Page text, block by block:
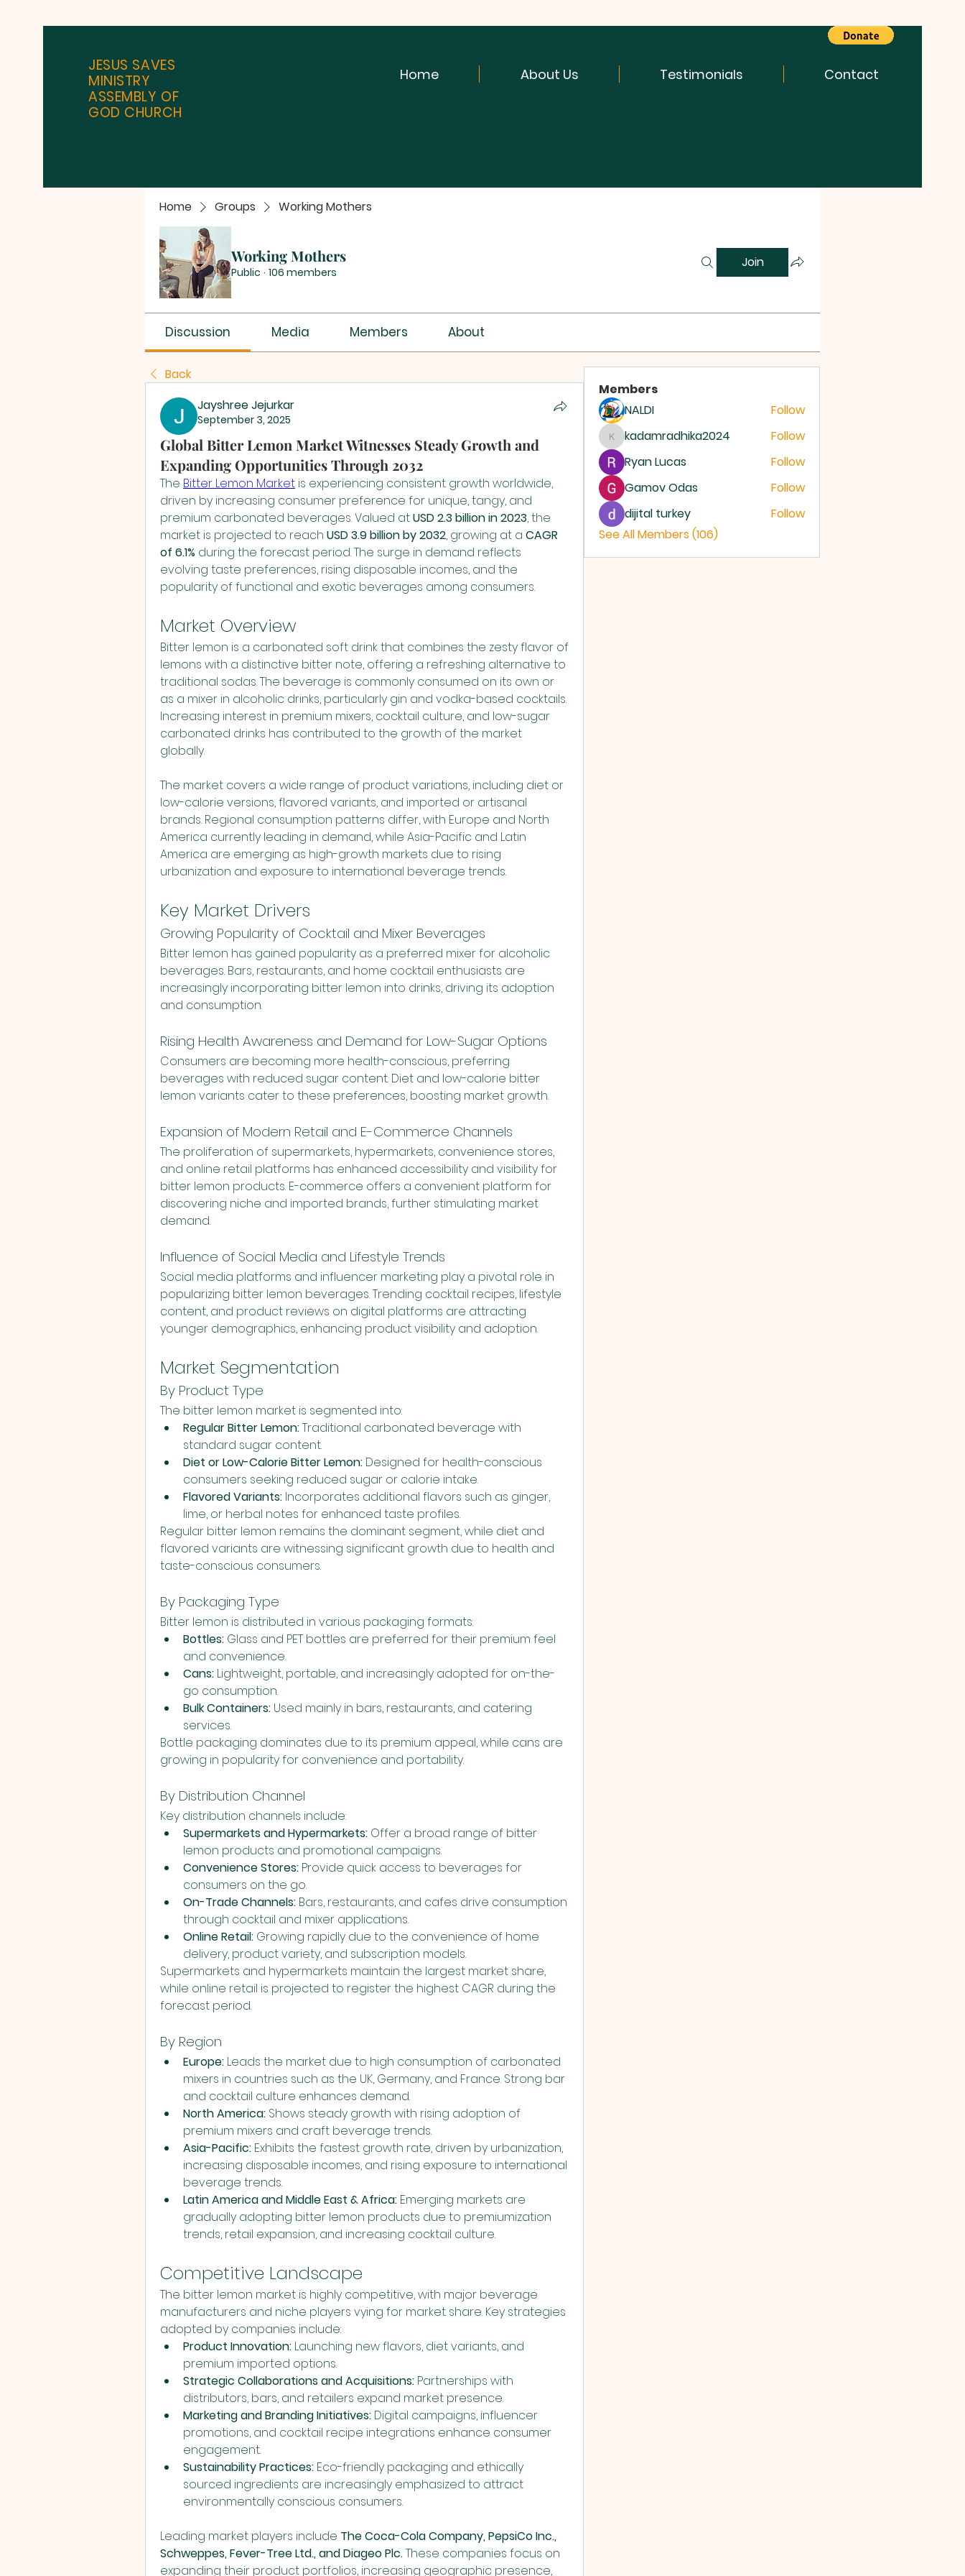
LONDON UK
AG
LONDON UK
MINISTRY ASSEMBLY OF GOD
JESUS SAVES
MINISTRY
ASSEMBLY OF
GOD CHURCH
Home About Us Testimonials Contact
Home Groups Working Mothers
Working Mothers
Public · 106 members
Join
Discussion Media Members About
Back
Jayshree Jejurkar
September 3, 2025
Global Bitter Lemon Market Witnesses Steady Growth and
Expanding Opportunities Through 2032
The Bitter Lemon Market is experiencing consistent growth worldwide,
driven by increasing consumer preference for unique, tangy, and
premium carbonated beverages. Valued at USD 2.3 billion in 2023, the
market is projected to reach USD 3.9 billion by 2032, growing at a CAGR
of 6.1% during the forecast period. The surge in demand reflects
evolving taste preferences, rising disposable incomes, and the
popularity of functional and exotic beverages among consumers.
Market Overview
Bitter lemon is a carbonated soft drink that combines the zesty flavor of
lemons with a distinctive bitter note, offering a refreshing alternative to
traditional sodas. The beverage is commonly consumed on its own or
as a mixer in alcoholic drinks, particularly gin and vodka-based cocktails.
Increasing interest in premium mixers, cocktail culture, and low-sugar
carbonated drinks has contributed to the growth of the market
globally.
The market covers a wide range of product variations, including diet or
low-calorie versions, flavored variants, and imported or artisanal
brands. Regional consumption patterns differ, with Europe and North
America currently leading in demand, while Asia-Pacific and Latin
America are emerging as high-growth markets due to rising
urbanization and exposure to international beverage trends.
Key Market Drivers
Growing Popularity of Cocktail and Mixer Beverages
Bitter lemon has gained popularity as a preferred mixer for alcoholic
beverages. Bars, restaurants, and home cocktail enthusiasts are
increasingly incorporating bitter lemon into drinks, driving its adoption
and consumption.
Rising Health Awareness and Demand for Low-Sugar Options
Consumers are becoming more health-conscious, preferring
beverages with reduced sugar content. Diet and low-calorie bitter
lemon variants cater to these preferences, boosting market growth.
Expansion of Modern Retail and E-Commerce Channels
The proliferation of supermarkets, hypermarkets, convenience stores,
and online retail platforms has enhanced accessibility and visibility for
bitter lemon products. E-commerce offers a convenient platform for
discovering niche and imported brands, further stimulating market
demand.
Influence of Social Media and Lifestyle Trends
Social media platforms and influencer marketing play a pivotal role in
popularizing bitter lemon beverages. Trending cocktail recipes, lifestyle
content, and product reviews on digital platforms are attracting
younger demographics, enhancing product visibility and adoption.
Market Segmentation
By Product Type
The bitter lemon market is segmented into:
Regular Bitter Lemon: Traditional carbonated beverage with
standard sugar content.
Diet or Low-Calorie Bitter Lemon: Designed for health-conscious
consumers seeking reduced sugar or calorie intake.
Flavored Variants: Incorporates additional flavors such as ginger,
lime, or herbal notes for enhanced taste profiles.
Regular bitter lemon remains the dominant segment, while diet and
flavored variants are witnessing significant growth due to health and
taste-conscious consumers.
By Packaging Type
Bitter lemon is distributed in various packaging formats:
Bottles: Glass and PET bottles are preferred for their premium feel
and convenience.
Cans: Lightweight, portable, and increasingly adopted for on-the-
go consumption.
Bulk Containers: Used mainly in bars, restaurants, and catering
services.
Bottle packaging dominates due to its premium appeal, while cans are
growing in popularity for convenience and portability.
By Distribution Channel
Key distribution channels include:
Supermarkets and Hypermarkets: Offer a broad range of bitter
lemon products and promotional campaigns.
Convenience Stores: Provide quick access to beverages for
consumers on the go.
On-Trade Channels: Bars, restaurants, and cafes drive consumption
through cocktail and mixer applications.
Online Retail: Growing rapidly due to the convenience of home
delivery, product variety, and subscription models.
Supermarkets and hypermarkets maintain the largest market share,
while online retail is projected to register the highest CAGR during the
forecast period.
By Region
Europe: Leads the market due to high consumption of carbonated
mixers in countries such as the UK, Germany, and France. Strong bar
and cocktail culture enhances demand.
North America: Shows steady growth with rising adoption of
premium mixers and craft beverage trends.
Asia-Pacific: Exhibits the fastest growth rate, driven by urbanization,
increasing disposable incomes, and rising exposure to international
beverage trends.
Latin America and Middle East & Africa: Emerging markets are
gradually adopting bitter lemon products due to premiumization
trends, retail expansion, and increasing cocktail culture.
Competitive Landscape
The bitter lemon market is highly competitive, with major beverage
manufacturers and niche players vying for market share. Key strategies
adopted by companies include:
Product Innovation: Launching new flavors, diet variants, and
premium imported options.
Strategic Collaborations and Acquisitions: Partnerships with
distributors, bars, and retailers expand market presence.
Marketing and Branding Initiatives: Digital campaigns, influencer
promotions, and cocktail recipe integrations enhance consumer
engagement.
Sustainability Practices: Eco-friendly packaging and ethically
sourced ingredients are increasingly emphasized to attract
environmentally conscious consumers.
Leading market players include The Coca-Cola Company, PepsiCo Inc.,
Schweppes, Fever-Tree Ltd., and Diageo Plc. These companies focus on
expanding their product portfolios, increasing geographic presence,
Members
NALDI
Follow
kadamradhika2024
kadamradhika2024
Follow
Ryan Lucas
Follow
Gamov Odas
Follow
dijital turkey
Follow
See All Members (106)